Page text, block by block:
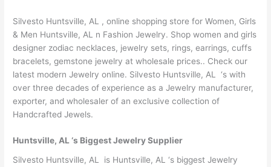
Silvesto Huntsville, AL , online shopping store for Women, Girls
& Men Huntsville, AL n Fashion Jewelry. Shop women and girls
designer zodiac necklaces, jewelry sets, rings, earrings, cuffs
bracelets, gemstone jewelry at wholesale prices.. Check our
latest modern Jewelry online. Silvesto Huntsville, AL ‘s with
over three decades of experience as a Jewelry manufacturer,
exporter, and wholesaler of an exclusive collection of
Handcrafted Jewels.
Huntsville, AL ‘s Biggest Jewelry Supplier
Silvesto Huntsville, AL is Huntsville, AL ‘s biggest Jewelry